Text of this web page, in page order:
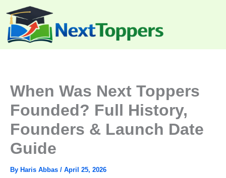
content
When Was Next Toppers
Founded? Full History,
Founders & Launch Date
Guide
By Haris Abbas / April 25, 2026